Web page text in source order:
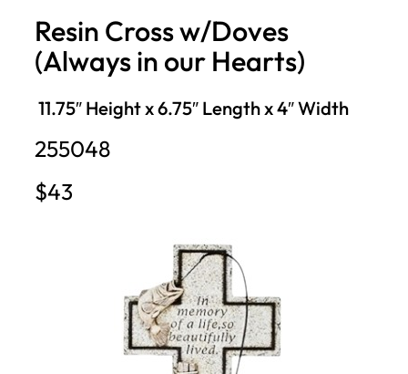
Resin Cross w/Doves
(Always in our Hearts)
11.75″ Height x 6.75″ Length x 4″ Width
255048
$43